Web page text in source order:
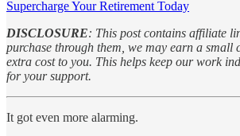
Supercharge Your Retirement Today
DISCLOSURE: This post contains affiliate
purchase through them, we may earn a small
extra cost to you. This helps keep our work
for your support.
It got even more alarming.